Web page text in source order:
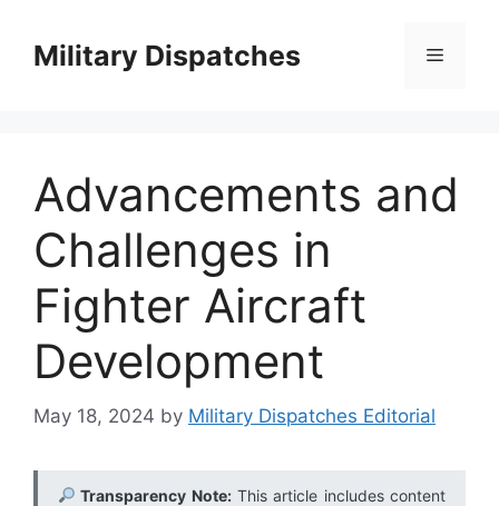
contentMilitary Dispatches Menu
Advancements and
Challenges in
Fighter Aircraft
Development
May 18, 2024 by Military Dispatches Editorial
Transparency Note:This article includes content